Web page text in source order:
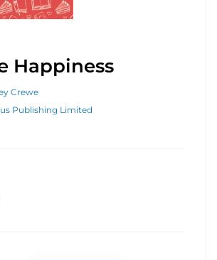
Happiness
Crewe
Publishing Limited